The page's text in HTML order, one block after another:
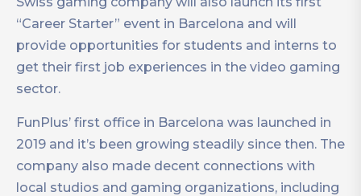
“Career Starter” event in Barcelona and will
provide opportunities for students and interns to
get their first job experiences in the video gaming
sector.
FunPlus’ first office in Barcelona was launched in
2019 and it’s been growing steadily since then. The
company also made decent connections with
local studios and gaming organizations, including